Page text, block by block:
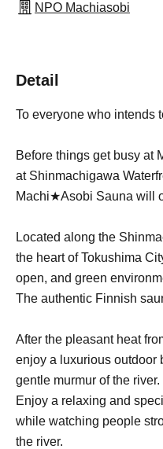
NPO Machiasobi
Detail
To everyone who intends
Before things get busy at
at Shinmachigawa
Machi★Asobi Sauna will
Located along the
the heart of Tokushima
open, and green
The authentic Finnish
After the pleasant heat
enjoy a luxurious outdoor
gentle murmur of the river.
Enjoy a relaxing and
while watching people
the river.